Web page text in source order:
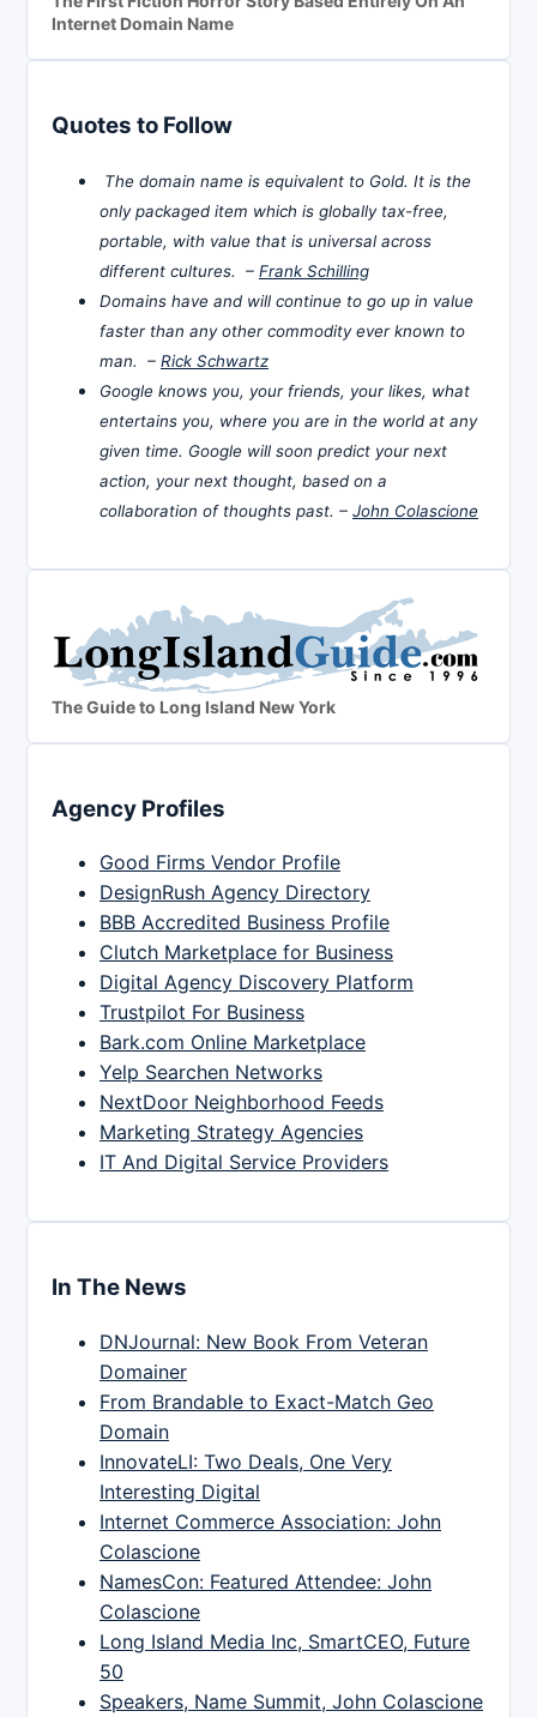
Internet Domain Name
Quotes to Follow
The domain name is equivalent to Gold. It is the
only packaged item which is globally tax-free,
portable, with value that is universal across
different cultures. – Frank Schilling
Domains have and will continue to go up in value
faster than any other commodity ever known to
man. – Rick Schwartz
Google knows you, your friends, your likes, what
entertains you, where you are in the world at any
given time. Google will soon predict your next
action, your next thought, based on a
collaboration of thoughts past. – John Colascione
The Guide to Long Island New York
Agency Profiles
Good Firms Vendor Profile
DesignRush Agency Directory
BBB Accredited Business Profile
Clutch Marketplace for Business
Digital Agency Discovery Platform
Trustpilot For Business
Bark.com Online Marketplace
Yelp Searchen Networks
NextDoor Neighborhood Feeds
Marketing Strategy Agencies
IT And Digital Service Providers
In The News
DNJournal: New Book From Veteran
Domainer
From Brandable to Exact-Match Geo
Domain
InnovateLI: Two Deals, One Very
Interesting Digital
Internet Commerce Association: John
Colascione
NamesCon: Featured Attendee: John
Colascione
Long Island Media Inc, SmartCEO, Future
50
Speakers, Name Summit, John Colascione